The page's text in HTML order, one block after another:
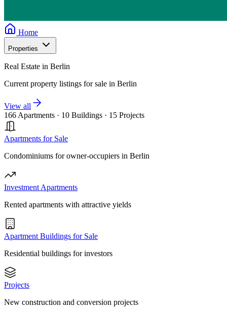
Home
Properties
Real Estate in Berlin
Current property listings for sale in Berlin
View all
166 Apartments · 10 Buildings · 15 Projects
Apartments for Sale
Condominiums for owner-occupiers in Berlin
Investment Apartments
Rented apartments with attractive yields
Apartment Buildings for Sale
Residential buildings for investors
Projects
New construction and conversion projects